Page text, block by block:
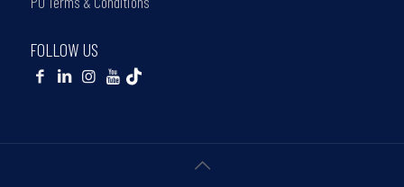
FOLLOW US